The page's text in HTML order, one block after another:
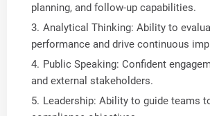
planning, and follow-up capabilities.
Analytical Thinking: Ability to
performance and drive continuous
Public Speaking: Confident
and external stakeholders.
Leadership: Ability to guide teams